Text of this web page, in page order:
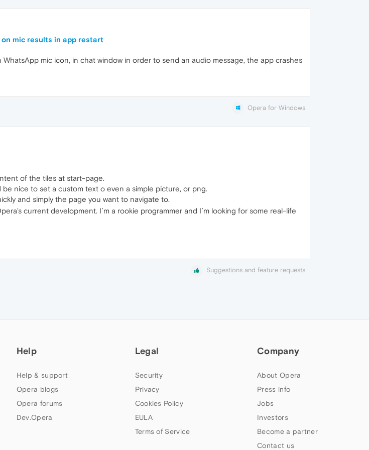
mic results in app restart
WhatsApp mic icon, in chat window in order to send an audio message, the app crashes
Opera for Windows
of the tiles at start-page.
nice to set a custom text o even a simple picture, or png.
and simply the page you want to navigate to.
current development. I´m a rookie programmer and I´m looking for some real-life
Suggestions and feature requests
Help
Help & support
Opera blogs
Opera forums
Dev.Opera
Legal
Security
Privacy
Cookies Policy
EULA
Terms of Service
Company
About Opera
Press info
Jobs
Investors
Become a partner
Contact us